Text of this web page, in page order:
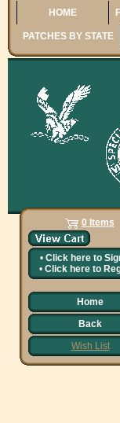
HOME
PATCHES BY STATE
0 Items
• Click here to
• Click here to
Home
Back
Wish List